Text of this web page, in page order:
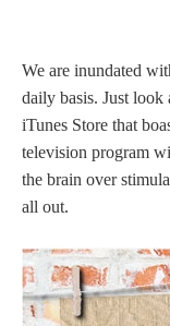
We are inundated
daily basis. Just look
iTunes Store that
television program
the brain over
all out.